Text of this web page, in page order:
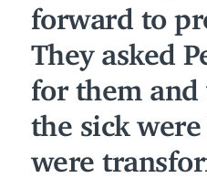
forward to
They asked
for them and
the sick were
were